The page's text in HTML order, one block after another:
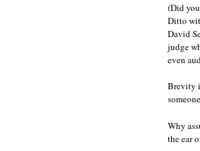
(Did
Ditto
David
judge
even
Brevity
Why
the ear